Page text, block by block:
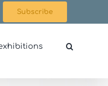
Subscribe